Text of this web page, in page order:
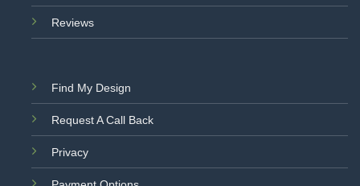
Reviews
Find My Design
Request A Call Back
Privacy